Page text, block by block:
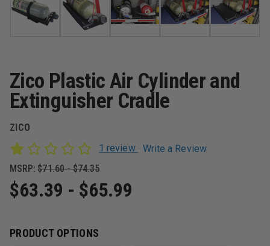
Zico Plastic Air Cylinder and
Extinguisher Cradle
ZICO
1 review
Write a Review
MSRP: $71.60 - $74.35
$63.39 - $65.99
PRODUCT OPTIONS